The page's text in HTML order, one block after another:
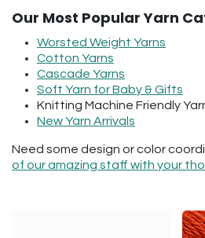
Our Most Popular Yarn
Worsted Weight Yarns
Cotton Yarns
Cascade Yarns
Soft Yarn for Baby & Gifts
Knitting Machine Friendly
New Yarn Arrivals
Need some design or color
of our amazing staff with your